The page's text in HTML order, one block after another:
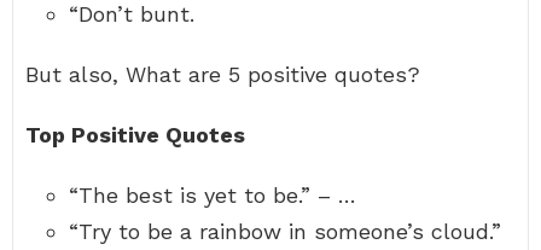
“Don’t bunt.
But also, What are 5 positive quotes?
Top Positive Quotes
“The best is yet to be.” – …
“Try to be a rainbow in someone’s cloud.”